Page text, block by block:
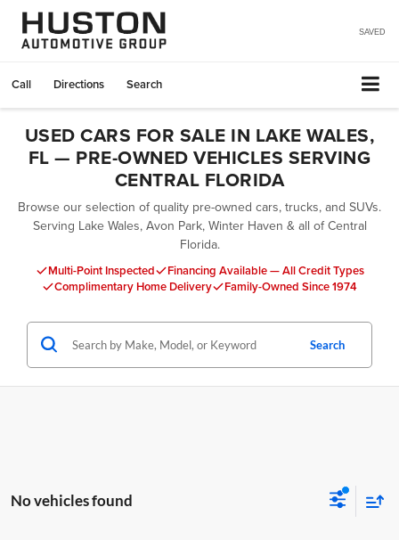
SAVED
Call Directions Search
USED CARS FOR SALE IN LAKE WALES,
FL — PRE-OWNED VEHICLES SERVING
CENTRAL FLORIDA
Browse our selection of quality pre-owned cars, trucks, and SUVs.
Serving Lake Wales, Avon Park, Winter Haven & all of Central
Florida.
Multi-Point Inspected
Financing Available — All Credit Types
Complimentary Home Delivery
Family-Owned Since 1974
Search
No vehicles found